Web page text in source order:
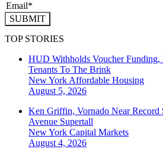
SUBMIT
TOP STORIES
HUD Withholds Voucher Funding,
Tenants To The Brink
New York Affordable Housing
August 5, 2026
Ken Griffin, Vornado Near Record
Avenue Supertall
New York Capital Markets
August 4, 2026